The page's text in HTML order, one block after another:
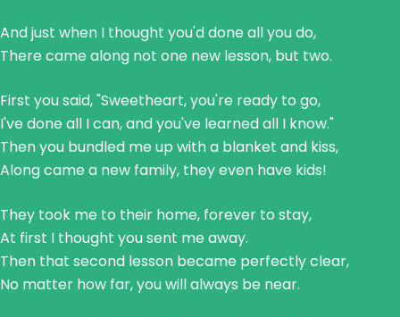
And just when I thought you'd done all you do,
There came along not one new lesson, but two.
First you said, "Sweetheart, you're ready to go,
I've done all I can, and you've learned all I know."
Then you bundled me up with a blanket and kiss,
Along came a new family, they even have kids!
They took me to their home, forever to stay,
At first I thought you sent me away.
Then that second lesson became perfectly clear,
No matter how far, you will always be near.